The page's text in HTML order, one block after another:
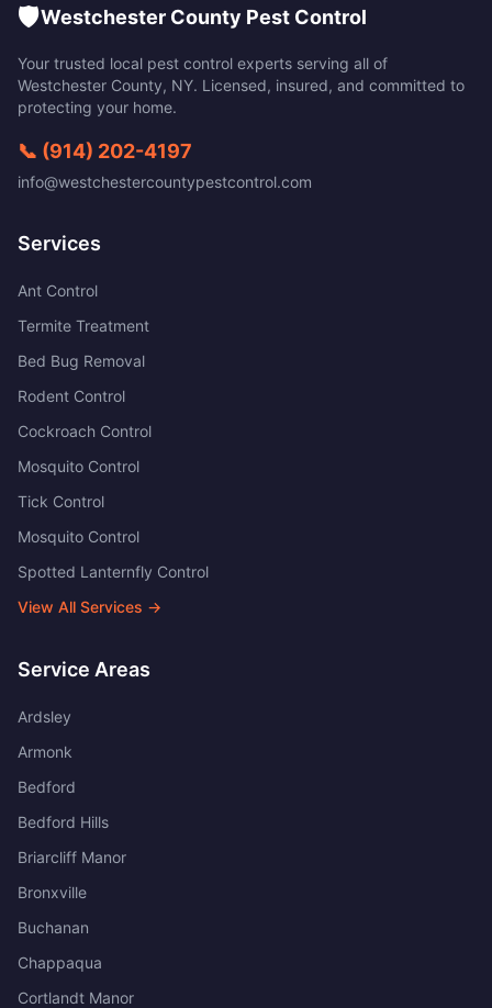
🛡️Westchester County Pest Control
Your trusted local pest control experts serving all of
Westchester County, NY. Licensed, insured, and committed to
protecting your home.
📞 (914) 202-4197
info@westchestercountypestcontrol.com
Services
Ant Control
Termite Treatment
Bed Bug Removal
Rodent Control
Cockroach Control
Mosquito Control
Tick Control
Mosquito Control
Spotted Lanternfly Control
View All Services →
Service Areas
Ardsley
Armonk
Bedford
Bedford Hills
Briarcliff Manor
Bronxville
Buchanan
Chappaqua
Cortlandt Manor